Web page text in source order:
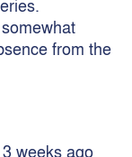
from the
weeks ago